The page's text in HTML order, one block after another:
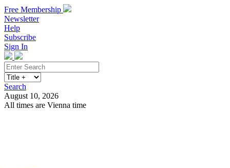
Free Membership
Newsletter
Help
Subscribe
Sign In
Search
August 10, 2026
All times are Vienna time